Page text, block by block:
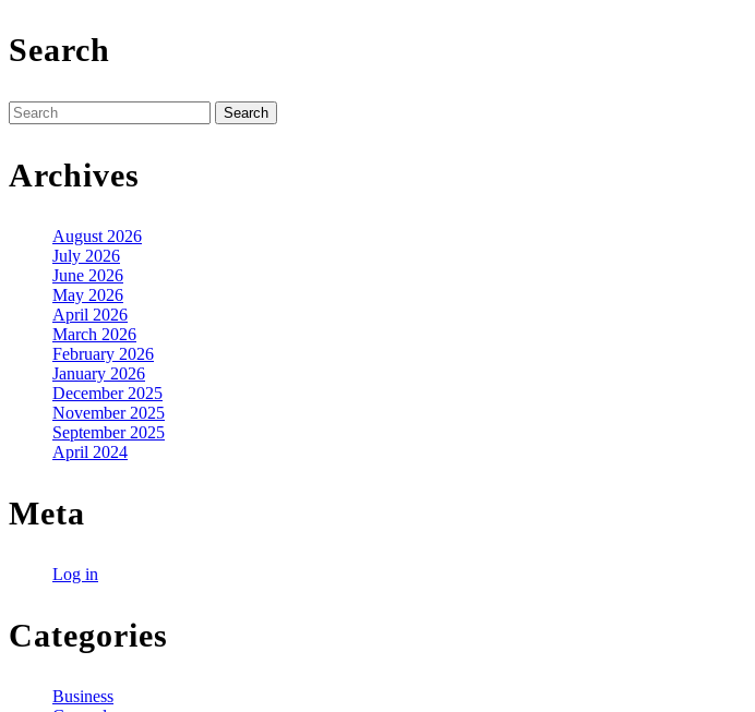
Search
Search
for:
Archives
August 2026
July 2026
June 2026
May 2026
April 2026
March 2026
February 2026
January 2026
December 2025
November 2025
September 2025
April 2024
Meta
Log in
Categories
Business